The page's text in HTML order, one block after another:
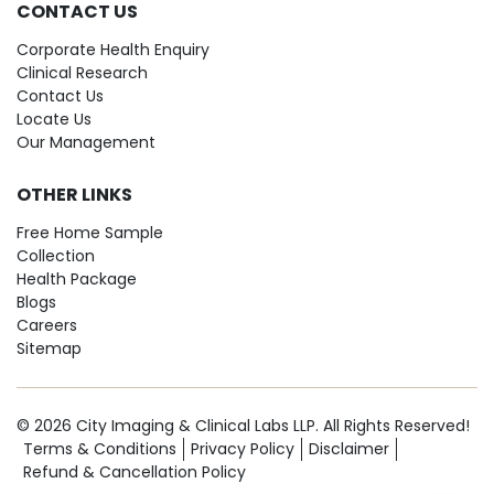
CONTACT US
Corporate Health Enquiry
Clinical Research
Contact Us
Locate Us
Our Management
OTHER LINKS
Free Home Sample
Collection
Health Package
Blogs
Careers
Sitemap
© 2026 City Imaging & Clinical Labs LLP. All Rights Reserved!
Terms & Conditions
Privacy Policy
Disclaimer
Refund & Cancellation Policy